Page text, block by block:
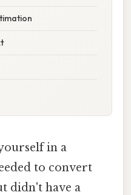
in a
to convert
didn't have a